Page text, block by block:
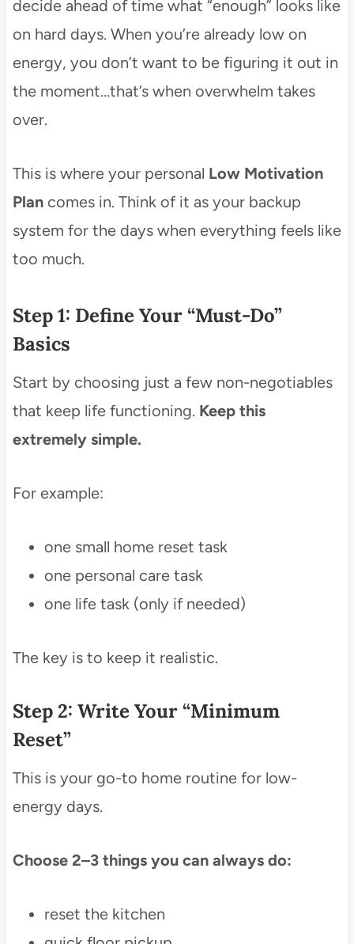
decide ahead of time what “enough” looks like
on hard days. When you’re already low on
energy, you don’t want to be figuring it out in
the moment…that’s when overwhelm takes
over.
This is where your personal Low Motivation
Plancomes in. Think of it as your backup
system for the days when everything feels like
too much.
Step 1: Define Your “Must-Do”
Basics
Start by choosing just a few non-negotiables
that keep life functioning. Keep this
extremely simple.
For example:
one small home reset task
one personal care task
one life task (only if needed)
The key is to keep it realistic.
Step 2: Write Your “Minimum
Reset”
This is your go-to home routine for low-
energy days.
Choose 2–3 things you can always do:
reset the kitchen